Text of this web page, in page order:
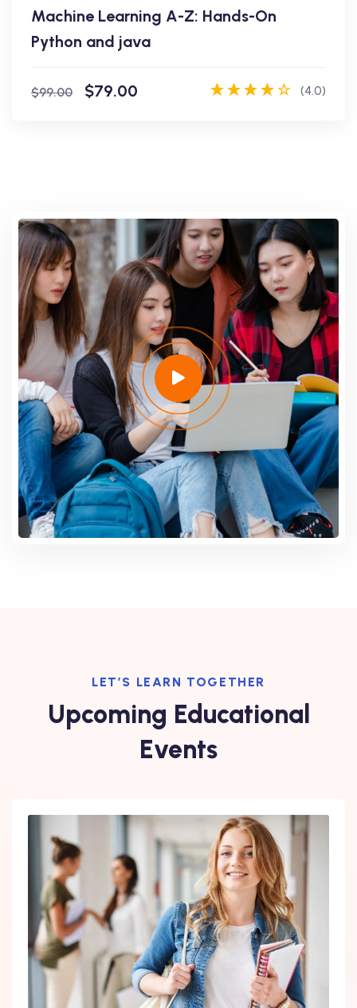
Machine Learning A-Z: Hands-On
Python and java
$99.00 $79.00 (4.0)
Enroll Now
LET’S LEARN TOGETHER
Upcoming Educational
Events